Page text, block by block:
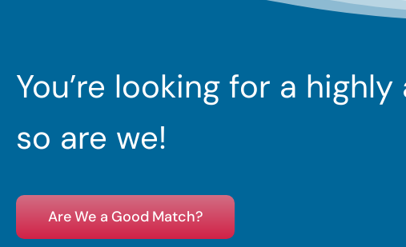
You’re looking for a
so are we!
Are We a Good Match?